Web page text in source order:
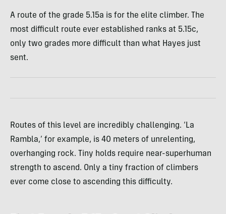
A route of the grade 5.15a is for the elite climber. The
most difficult route ever established ranks at 5.15c,
only two grades more difficult than what Hayes just
sent.
Routes of this level are incredibly challenging. ‘La
Rambla,’ for example, is 40 meters of unrelenting,
overhanging rock. Tiny holds require near-superhuman
strength to ascend. Only a tiny fraction of climbers
ever come close to ascending this difficulty.